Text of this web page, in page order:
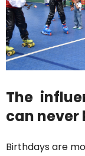
The
can never
Birthdays are